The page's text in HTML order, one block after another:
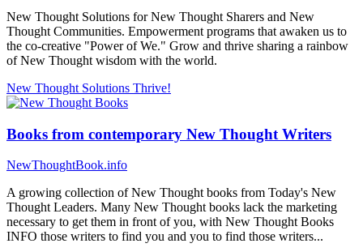
New Thought Solutions for New Thought Sharers and New
Thought Communities. Empowerment programs that awaken us to
the co-creative "Power of We." Grow and thrive sharing a rainbow
of New Thought wisdom with the world.
New Thought Solutions Thrive!
Books from contemporary New Thought Writers
NewThoughtBook.info
A growing collection of New Thought books from Today's New
Thought Leaders. Many New Thought books lack the marketing
necessary to get them in front of you, with New Thought Books
INFO those writers to find you and you to find those writers...